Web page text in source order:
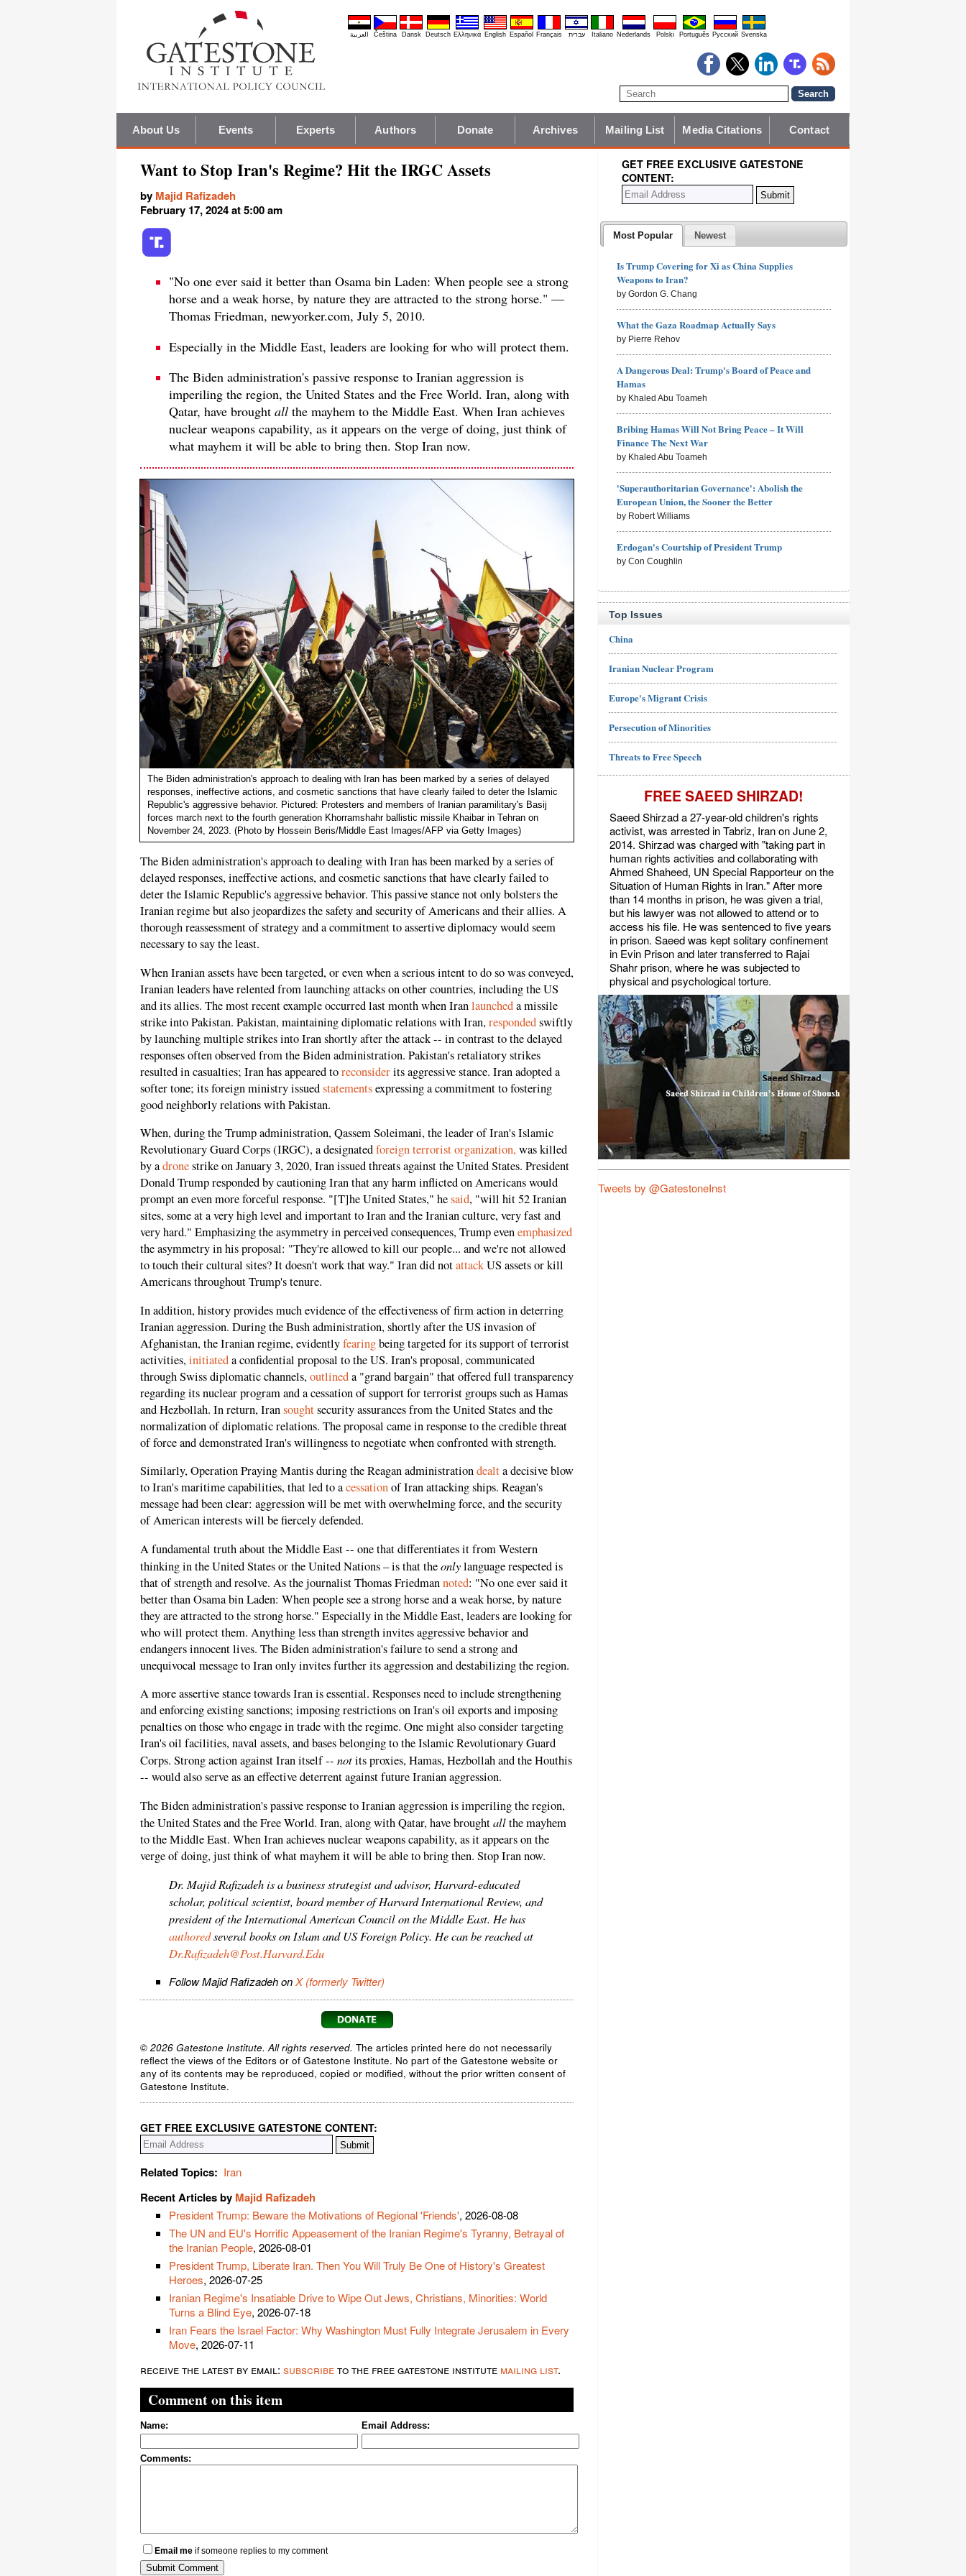
العربية Čeština Dansk Deutsch Ελληνικά English Español Français עברית Italiano Nederlands Polski Português Pyccĸий Svenska
About Us Events Experts Authors Donate Archives Mailing List Media Citations Contact
Want to Stop Iran's Regime? Hit the IRGC Assets
by Majid Rafizadeh
February 17, 2024 at 5:00 am
"No one ever said it better than Osama bin Laden: When people see a strong
horse and a weak horse, by nature they are attracted to the strong horse." —
Thomas Friedman, newyorker.com, July 5, 2010.
Especially in the Middle East, leaders are looking for who will protect them.
The Biden administration's passive response to Iranian aggression is
imperiling the region, the United States and the Free World. Iran, along with
Qatar, have brought all the mayhem to the Middle East. When Iran achieves
nuclear weapons capability, as it appears on the verge of doing, just think of
what mayhem it will be able to bring then. Stop Iran now.
The Biden administration's approach to dealing with Iran has been marked by a series of delayed
responses, ineffective actions, and cosmetic sanctions that have clearly failed to deter the Islamic
Republic's aggressive behavior. Pictured: Protesters and members of Iranian paramilitary's Basij
forces march next to the fourth generation Khorramshahr ballistic missile Khaibar in Tehran on
November 24, 2023. (Photo by Hossein Beris/Middle East Images/AFP via Getty Images)
The Biden administration's approach to dealing with Iran has been marked by a series of
delayed responses, ineffective actions, and cosmetic sanctions that have clearly failed to
deter the Islamic Republic's aggressive behavior. This passive stance not only bolsters the
Iranian regime but also jeopardizes the safety and security of Americans and their allies. A
thorough reassessment of strategy and a commitment to assertive diplomacy would seem
necessary to say the least.
When Iranian assets have been targeted, or even when a serious intent to do so was conveyed,
Iranian leaders have relented from launching attacks on other countries, including the US
and its allies. The most recent example occurred last month when Iranlauncheda missile
strike into Pakistan. Pakistan, maintaining diplomatic relations with Iran,respondedswiftly
by launching multiple strikes into Iran shortly after the attack -- in contrast to the delayed
responses often observed from the Biden administration. Pakistan's retaliatory strikes
resulted in casualties; Iran has appeared toreconsiderits aggressive stance. Iran adopted a
softer tone; its foreign ministry issuedstatementsexpressing a commitment to fostering
good neighborly relations with Pakistan.
When, during the Trump administration, Qassem Soleimani, the leader of Iran's Islamic
Revolutionary Guard Corps (IRGC), a designatedforeign terrorist organization, was killed
by adronestrike on January 3, 2020, Iran issued threats against the United States. President
Donald Trump responded by cautioning Iran that any harm inflicted on Americans would
prompt an even more forceful response. "[T]he United States," hesaid, "will hit 52 Iranian
sites, some at a very high level and important to Iran and the Iranian culture, very fast and
very hard." Emphasizing the asymmetry in perceived consequences, Trump evenemphasized
the asymmetry in his proposal: "They're allowed to kill our people... and we're not allowed
to touch their cultural sites? It doesn't work that way." Iran did notattackUS assets or kill
Americans throughout Trump's tenure.
In addition, history provides much evidence of the effectiveness of firm action in deterring
Iranian aggression. During the Bush administration, shortly after the US invasion of
Afghanistan, the Iranian regime, evidentlyfearingbeing targeted for its support of terrorist
activities,initiateda confidential proposal to the US. Iran's proposal, communicated
through Swiss diplomatic channels,outlineda "grand bargain" that offered full transparency
regarding its nuclear program and a cessation of support for terrorist groups such as Hamas
and Hezbollah. In return, Iransoughtsecurity assurances from the United States and the
normalization of diplomatic relations. The proposal came in response to the credible threat
of force and demonstrated Iran's willingness to negotiate when confronted with strength.
Similarly, Operation Praying Mantis during the Reagan administrationdealta decisive blow
to Iran's maritime capabilities, that led to acessationof Iran attacking ships. Reagan's
message had been clear: aggression will be met with overwhelming force, and the security
of American interests will be fiercely defended.
A fundamental truth about the Middle East -- one that differentiates it from Western
thinking in the United States or the United Nations – is that theonlylanguage respected is
that of strength and resolve. As the journalist Thomas Friedmannoted: "No one ever said it
better than Osama bin Laden: When people see a strong horse and a weak horse, by nature
they are attracted to the strong horse." Especially in the Middle East, leaders are looking for
who will protect them. Anything less than strength invites aggressive behavior and
endangers innocent lives. The Biden administration's failure to send a strong and
unequivocal message to Iran only invites further its aggression and destabilizing the region.
A more assertive stance towards Iran is essential. Responses need to include strengthening
and enforcing existing sanctions; imposing restrictions on Iran's oil exports and imposing
penalties on those who engage in trade with the regime. One might also consider targeting
Iran's oil facilities, naval assets, and bases belonging to the Islamic Revolutionary Guard
Corps. Strong action against Iran itself -- notits proxies, Hamas, Hezbollah and the Houthis
-- would also serve as an effective deterrent against future Iranian aggression.
The Biden administration's passive response to Iranian aggression is imperiling the region,
the United States and the Free World. Iran, along with Qatar, have broughtallthe mayhem
to the Middle East. When Iran achieves nuclear weapons capability, as it appears on the
verge of doing, just think of what mayhem it will be able to bring then. Stop Iran now.
Dr. Majid Rafizadeh is a business strategist and advisor, Harvard-educated
scholar, political scientist, board member of Harvard International Review, and
president of the International American Council on the Middle East. He has
authoredseveral books on Islam and US Foreign Policy. He can be reached at
Dr.Rafizadeh@Post.Harvard.Edu
Follow Majid Rafizadeh onX (formerly Twitter)
© 2026 Gatestone Institute. All rights reserved. The articles printed here do not necessarily
reflect the views of the Editors or of Gatestone Institute. No part of the Gatestone website or
any of its contents may be reproduced, copied or modified, without the prior written consent of
Gatestone Institute.
GET FREE EXCLUSIVE GATESTONE CONTENT:
Related Topics: Iran
Recent Articles by Majid Rafizadeh
President Trump: Beware the Motivations of Regional 'Friends', 2026-08-08
The UN and EU's Horrific Appeasement of the Iranian Regime's Tyranny, Betrayal of
the Iranian People, 2026-08-01
President Trump, Liberate Iran. Then You Will Truly Be One of History's Greatest
Heroes, 2026-07-25
Iranian Regime's Insatiable Drive to Wipe Out Jews, Christians, Minorities: World
Turns a Blind Eye, 2026-07-18
Iran Fears the Israel Factor: Why Washington Must Fully Integrate Jerusalem in Every
Move, 2026-07-11
receive the latest by email: subscribeto the free gatestone institute mailing list.
Comment on this item
Name: Email Address:
Comments:
Email me if someone replies to my comment
GET FREE EXCLUSIVE GATESTONE
CONTENT:
Most Popular Newest
Is Trump Covering for Xi as China Supplies
Weapons to Iran?
by Gordon G. Chang
What the Gaza Roadmap Actually Says
by Pierre Rehov
A Dangerous Deal: Trump's Board of Peace and
Hamas
by Khaled Abu Toameh
Bribing Hamas Will Not Bring Peace – It Will
Finance The Next War
by Khaled Abu Toameh
'Superauthoritarian Governance': Abolish the
European Union, the Sooner the Better
by Robert Williams
Erdogan's Courtship of President Trump
by Con Coughlin
Top Issues
China
Iranian Nuclear Program
Europe's Migrant Crisis
Persecution of Minorities
Threats to Free Speech
FREE SAEED SHIRZAD!
Saeed Shirzad a 27-year-old children's rights
activist, was arrested in Tabriz, Iran on June 2,
2014. Shirzad was charged with "taking part in
human rights activities and collaborating with
Ahmed Shaheed, UN Special Rapporteur on the
Situation of Human Rights in Iran." After more
than 14 months in prison, he was given a trial,
but his lawyer was not allowed to attend or to
access his file. He was sentenced to five years
in prison. Saeed was kept solitary confinement
in Evin Prison and later transferred to Rajai
Shahr prison, where he was subjected to
physical and psychological torture.
Tweets by @GatestoneInst